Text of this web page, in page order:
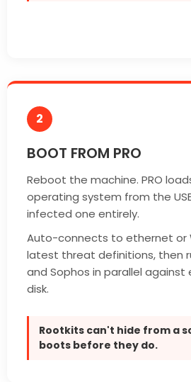
2
BOOT FROM PRO
Reboot the machine. PRO
operating system from the
infected one entirely.
Auto-connects to ethernet or
latest threat definitions, then
and Sophos in parallel against
disk.
Rootkits can't hide from a
boots before they do.